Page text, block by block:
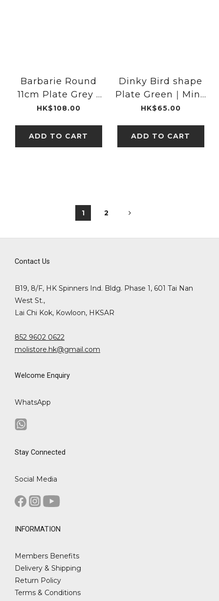
Barbarie Round
11cm Plate Grey |
studio m'
HK$108.00
ADD TO CART
Dinky Bird shape
Plate Green｜Mino
Ware
HK$65.00
ADD TO CART
1 2
Contact Us
B19, 8/F, HK Spinners Ind. Bldg. Phase 1, 601 Tai Nan
West St.,
Lai Chi Kok, Kowloon, HKSAR
852 9602 0622
molistore.hk@gmail.com
Welcome Enquiry
WhatsApp
Stay Connected
Social Media
INFORMATION
Members Benefits
Delivery & Shipping
Return Policy
Terms & Conditions